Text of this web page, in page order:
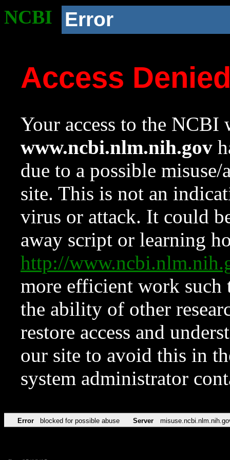
NCBI Error
Access
Your access to the NCBI
www.ncbi.nlm.nih.gov
due to a possible
site. This is not an
virus or attack. It could
away script or learning
http://
more efficient work such
the ability of other
restore access and
our site to avoid this in
system administrator
Error blocked for possible abuse Server